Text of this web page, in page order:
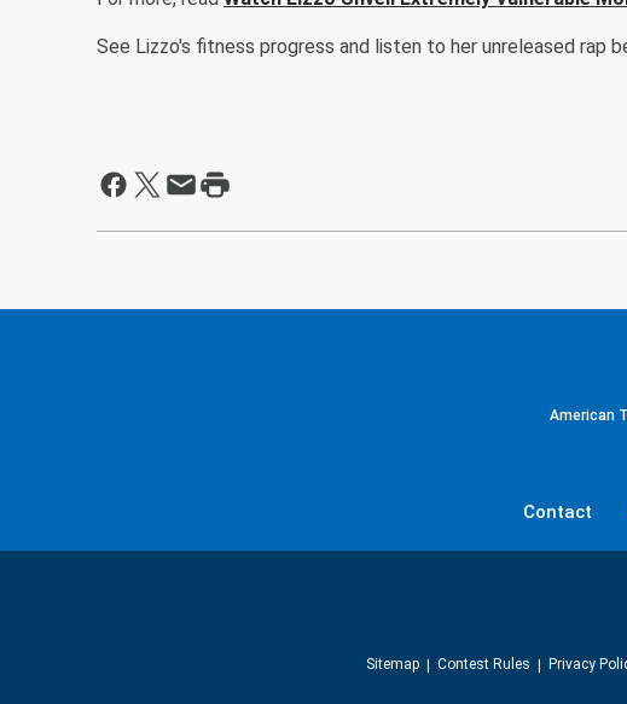
See Lizzo's fitness progress and listen to her unreleased rap
American
Contact
Sitemap Contest Rules Privacy